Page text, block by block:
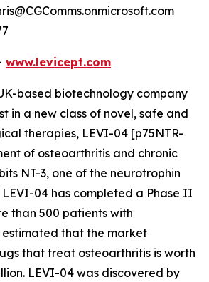
www.levicept.com
based biotechnology company
in a new class of novel, safe and
therapies, LEVI-04 [p75NTR-
of osteoarthritis and chronic
NT-3, one of the neurotrophin
04 has completed a Phase II
than 500 patients with
estimated that the market
that treat osteoarthritis is worth
LEVI-04 was discovered by